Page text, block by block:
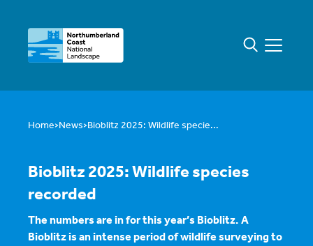
Home News Bioblitz 2025: Wildlife specie...
Bioblitz 2025: Wildlife species
recorded
The numbers are in for this year’s Bioblitz. A
Bioblitz is an intense period of wildlife surveying to